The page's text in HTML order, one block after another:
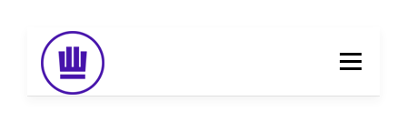
content
Menu